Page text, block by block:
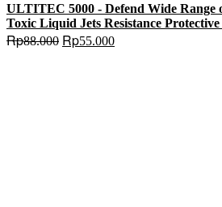
ULTITEC 5000 - Defend Wide Range
Toxic Liquid Jets Resistance
Rp88.000 Original
price
Rp55.000Current
price